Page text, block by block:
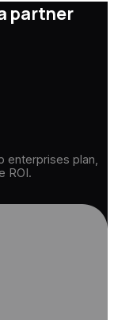
partner
enterprises plan,
ROI.